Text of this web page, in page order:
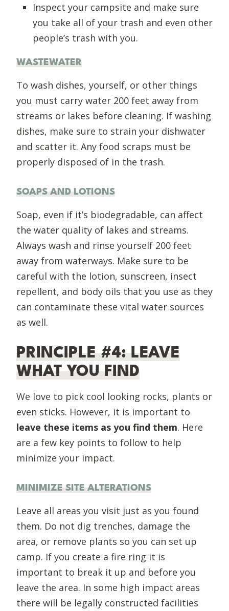
Inspect your campsite and make sure
you take all of your trash and even other
people’s trash with you.
WASTEWATER
To wash dishes, yourself, or other things
you must carry water 200 feet away from
streams or lakes before cleaning. If washing
dishes, make sure to strain your dishwater
and scatter it. Any food scraps must be
properly disposed of in the trash.
SOAPS AND LOTIONS
Soap, even if it’s biodegradable, can affect
the water quality of lakes and streams.
Always wash and rinse yourself 200 feet
away from waterways. Make sure to be
careful with the lotion, sunscreen, insect
repellent, and body oils that you use as they
can contaminate these vital water sources
as well.
PRINCIPLE #4: LEAVE
WHAT YOU FIND
We love to pick cool looking rocks, plants or
even sticks. However, it is important to
leave these items as you find them. Here
are a few key points to follow to help
minimize your impact.
MINIMIZE SITE ALTERATIONS
Leave all areas you visit just as you found
them. Do not dig trenches, damage the
area, or remove plants so you can set up
camp. If you create a fire ring it is
important to break it up and before you
leave the area. In some high impact areas
there will be legally constructed facilities